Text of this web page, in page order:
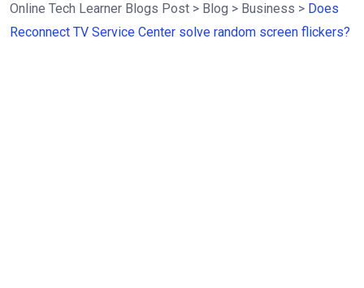
Online Tech Learner Blogs Post > Blog > Business > Does
Reconnect TV Service Center solve random screen flickers?